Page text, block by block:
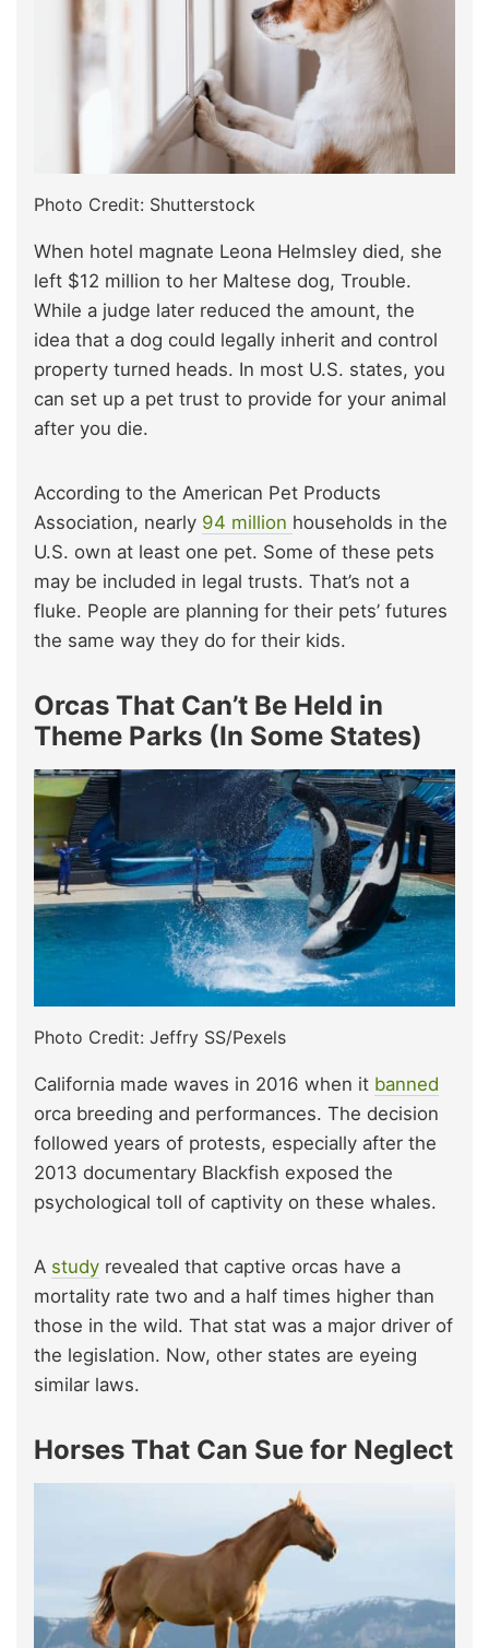
Photo Credit: Shutterstock
When hotel magnate Leona Helmsley died, she
left $12 million to her Maltese dog, Trouble.
While a judge later reduced the amount, the
idea that a dog could legally inherit and control
property turned heads. In most U.S. states, you
can set up a pet trust to provide for your animal
after you die.
According to the American Pet Products
Association, nearly 94 million households in the
U.S. own at least one pet. Some of these pets
may be included in legal trusts. That’s not a
fluke. People are planning for their pets’ futures
the same way they do for their kids.
Orcas That Can’t Be Held in
Theme Parks (In Some States)
Photo Credit: Jeffry SS/Pexels
California made waves in 2016 when it banned
orca breeding and performances. The decision
followed years of protests, especially after the
2013 documentary Blackfish exposed the
psychological toll of captivity on these whales.
A study revealed that captive orcas have a
mortality rate two and a half times higher than
those in the wild. That stat was a major driver of
the legislation. Now, other states are eyeing
similar laws.
Horses That Can Sue for Neglect